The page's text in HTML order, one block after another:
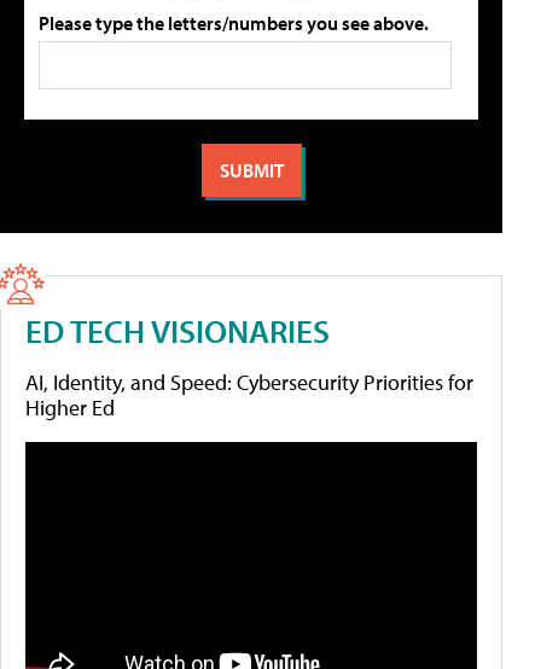
Please type the letters/numbers you see above.
ED TECH VISIONARIES
AI, Identity, and Speed: Cybersecurity Priorities for
Higher Ed